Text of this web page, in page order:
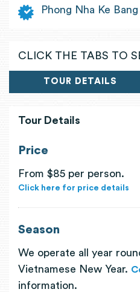
Phong Nha Ke
CLICK THE TABS TO
TOUR DETAILS
Tour Details
Price
From $85 per person.
Click here for price details
Season
We operate all year
Vietnamese New Year.
information.